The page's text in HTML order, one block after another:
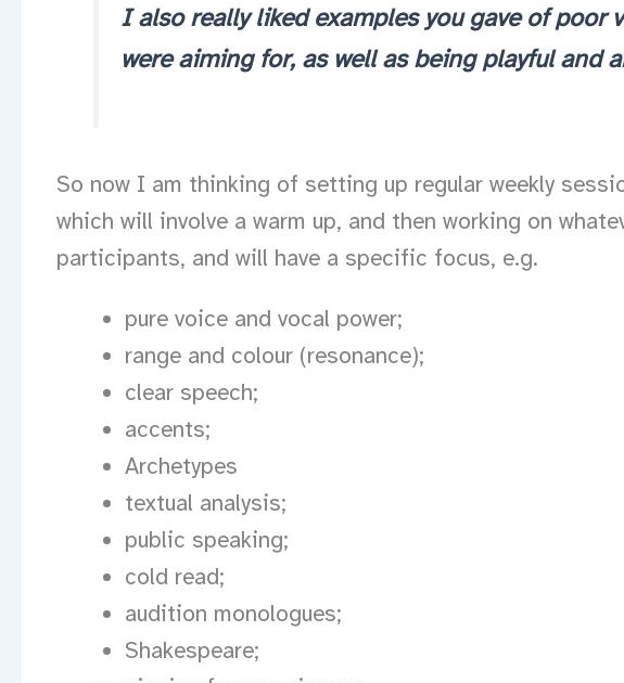
I also really liked examples you gave of
were aiming for, as well as being playful and
So now I am thinking of setting up regular weekly
which will involve a warm up, and then working on
participants, and will have a specific focus, e.g.
pure voice and vocal power;
range and colour (resonance);
clear speech;
accents;
Archetypes
textual analysis;
public speaking;
cold read;
audition monologues;
Shakespeare;